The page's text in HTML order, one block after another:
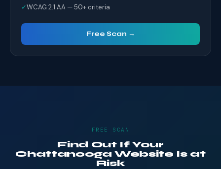
✓WCAG 2.1 AA — 50+ criteria
Free Scan →
FREE SCAN
Find Out If Your
Chattanooga Website Is at
Risk